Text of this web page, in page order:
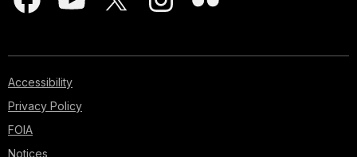
Accessibility
Privacy Policy
FOIA
Notices